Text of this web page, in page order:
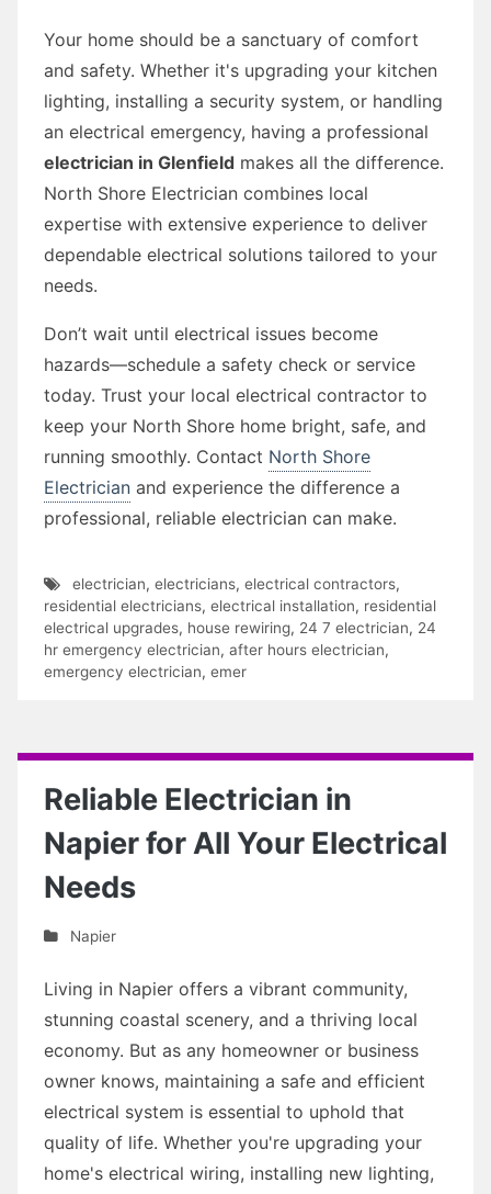
Your home should be a sanctuary of comfort
and safety. Whether it's upgrading your kitchen
lighting, installing a security system, or handling
an electrical emergency, having a professional
electrician in Glenfield makes all the difference.
North Shore Electrician combines local
expertise with extensive experience to deliver
dependable electrical solutions tailored to your
needs.
Don’t wait until electrical issues become
hazards—schedule a safety check or service
today. Trust your local electrical contractor to
keep your North Shore home bright, safe, and
running smoothly. Contact North Shore
Electrician and experience the difference a
professional, reliable electrician can make.
electrician, electricians, electrical contractors,
residential electricians, electrical installation, residential
electrical upgrades, house rewiring, 24 7 electrician, 24
hr emergency electrician, after hours electrician,
emergency electrician, emer
Reliable Electrician in
Napier for All Your Electrical
Needs
Napier
Living in Napier offers a vibrant community,
stunning coastal scenery, and a thriving local
economy. But as any homeowner or business
owner knows, maintaining a safe and efficient
electrical system is essential to uphold that
quality of life. Whether you're upgrading your
home's electrical wiring, installing new lighting,